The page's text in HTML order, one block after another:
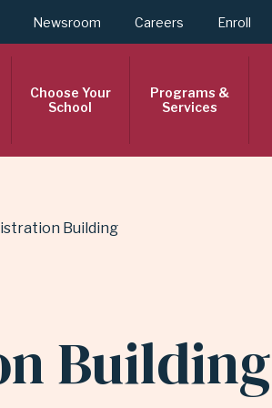
Newsroom Careers Enroll
Choose Your
School
Programs &
Services
Building
Building